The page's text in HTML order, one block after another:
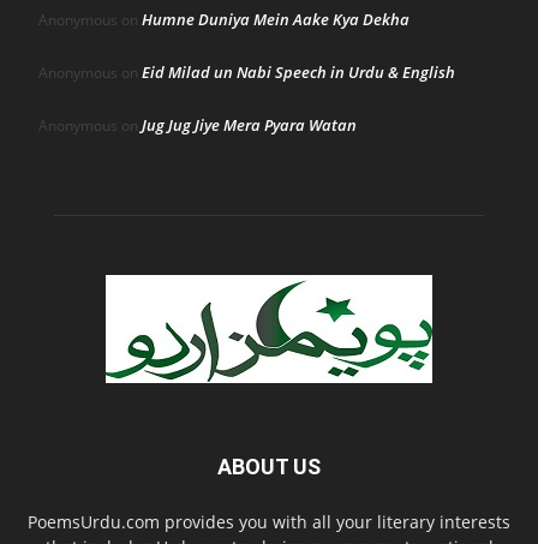
Anonymous on Humne Duniya Mein Aake Kya Dekha
Anonymous on Eid Milad un Nabi Speech in Urdu & English
Anonymous on Jug Jug Jiye Mera Pyara Watan
ABOUT US
PoemsUrdu.com provides you with all your literary interests